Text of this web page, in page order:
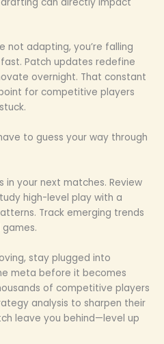
not adapting, you’re falling
Patch updates redefine
overnight. That constant
for competitive players
to guess your way through
in your next matches. Review
high-level play with a
Track emerging trends
stay plugged into
meta before it becomes
of competitive players
analysis to sharpen their
leave you behind—level up